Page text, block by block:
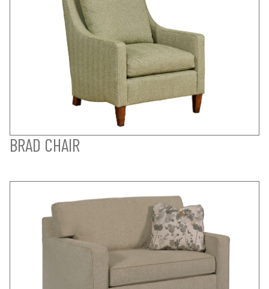
BRAD CHAIR